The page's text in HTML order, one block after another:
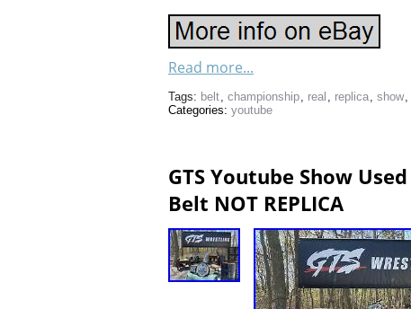
Read more...
Tags: belt, championship, real , replica, show,
Categories: youtube
GTS Youtube Show
Belt NOT REPLICA